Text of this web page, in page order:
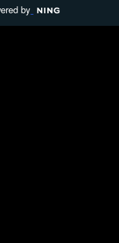
by